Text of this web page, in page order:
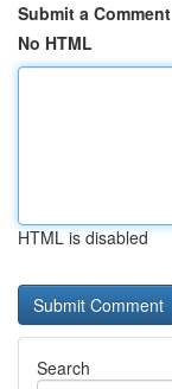
Submit a Comment
No HTML
HTML is disabled
Search